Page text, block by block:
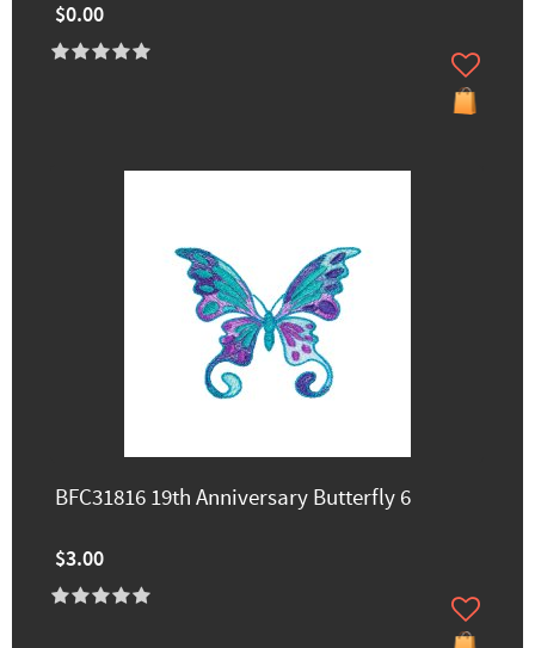
$0.00
BFC31816 19th Anniversary Butterfly 6
$3.00